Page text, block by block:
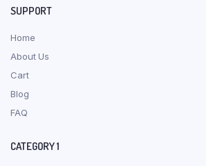
SUPPORT
Home
About Us
Cart
Blog
FAQ
CATEGORY 1